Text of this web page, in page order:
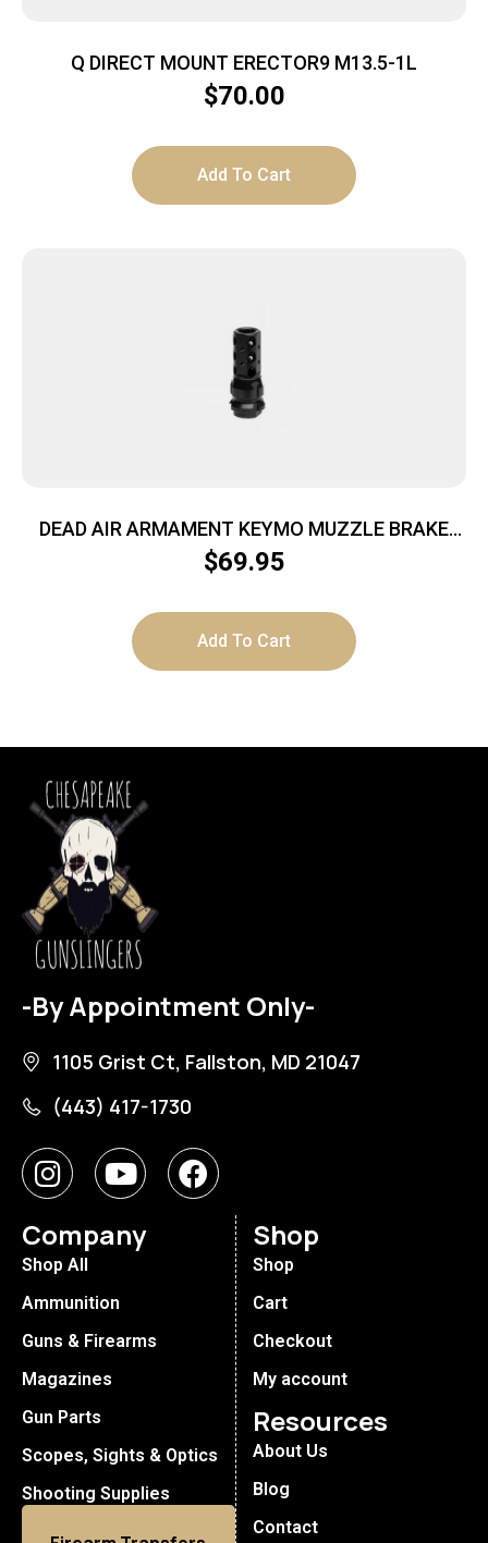
Q DIRECT MOUNT ERECTOR9 M13.5-1L
$70.00
Add To Cart
DEAD AIR ARMAMENT KEYMO MUZZLE BRAKE
11/16-24
$69.95
Add To Cart
-By Appointment Only-
1105 Grist Ct, Fallston, MD 21047
(443) 417-1730
Company
Shop All
Ammunition
Guns & Firearms
Magazines
Gun Parts
Scopes, Sights & Optics
Shooting Supplies
Shop
Shop
Cart
Checkout
My account
Resources
About Us
Blog
Contact